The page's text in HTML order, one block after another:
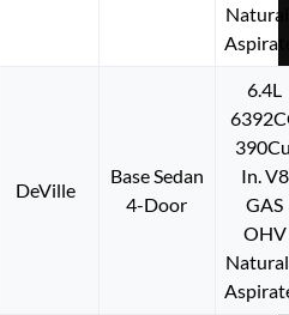
DeVille
Base Sedan
4-Door
6.4L
In. V8
GAS
OHV